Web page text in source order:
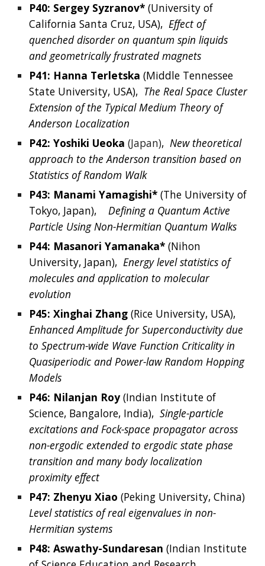
P40: Sergey Syzranov* (University of
California Santa Cruz, USA), Effect of
quenched disorder on quantum spin liquids
and geometrically frustrated magnets
P41: Hanna Terletska (Middle Tennessee
State University, USA), The Real Space Cluster
Extension of the Typical Medium Theory of
Anderson Localization
P42: Yoshiki Ueoka (Japan), New theoretical
approach to the Anderson transition based on
Statistics of Random Walk
P43: Manami Yamagishi* (The University of
Tokyo, Japan),
Defining a Quantum Active
Particle Using Non-Hermitian Quantum Walks
P44: Masanori Yamanaka* (Nihon
University, Japan), Energy level statistics of
molecules and application to molecular
evolution
P45: Xinghai Zhang (Rice University, USA
Enhanced Amplitude for Superconductivity due
to Spectrum-wide Wave Function Criticality in
Quasiperiodic and Power-law Random Hopping
Models
P46: Nilanjan Roy (Indian Institute of
Science, Bangalore, India),
  Single-particle
excitations and Fock-space propagator across
non-ergodic extended to ergodic state phase
transition and many body localization
proximity effect
P47: Zhenyu Xiao
Level statistics of real eigenvalues in non-
Hermitian systems
P48: Aswathy-Sundaresan (Indian Institute